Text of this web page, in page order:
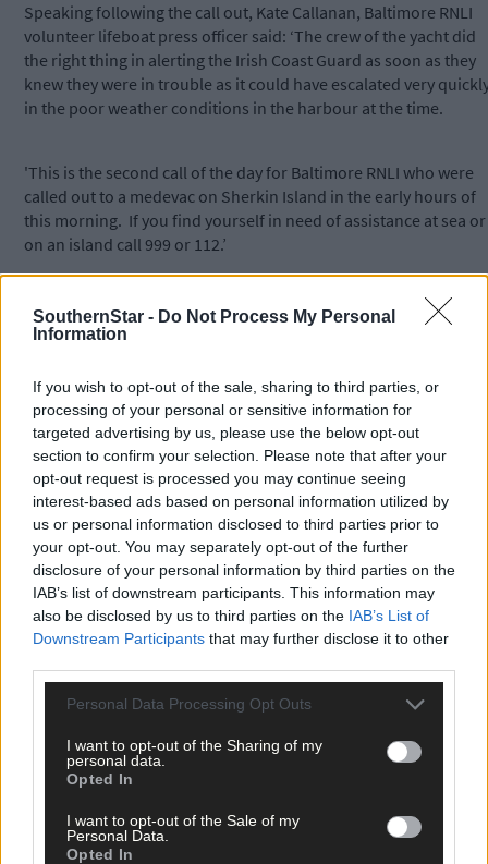
SouthernStar - Do Not Process My Personal
Information
If you wish to opt-out of the sale, sharing to third parties, or
processing of your personal or sensitive information for
targeted advertising by us, please use the below opt-out
section to confirm your selection. Please note that after your
opt-out request is processed you may continue seeing
interest-based ads based on personal information utilized by
us or personal information disclosed to third parties prior to
your opt-out. You may separately opt-out of the further
disclosure of your personal information by third parties on the
IAB’s list of downstream participants. This information may
also be disclosed by us to third parties on the IAB’s List of
Downstream Participants that may further disclose it to other
Personal Data Processing Opt Outs
I want to opt-out of the Sharing of my
personal data.
Opted In
I want to opt-out of the Sale of my
Personal Data.
Opted In
Speaking following the call out, Kate Callanan, Baltimore RNLI
volunteer lifeboat press officer said: ‘The crew of the yacht did
the right thing in alerting the Irish Coast Guard as soon as they
knew they were in trouble as it could have escalated very
in the poor weather conditions in the harbour at the time.
'This is the second call of the day for Baltimore RNLI who were
called out to a medevac on Sherkin Island in the early hours of
this morning. If you find yourself in need of assistance at sea or
on an island call 999 or 112.’
Subscribe toThe Southern Startoday for less than €2
per week and support trusted, local journalism by
clicking here.
Clickhereto sign up for our mailing list and get the best of West